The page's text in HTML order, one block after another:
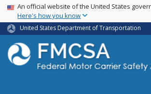
Skip
main
content
USA Banner
An official website of the United States
Here's how you know
United States Department of Transportation